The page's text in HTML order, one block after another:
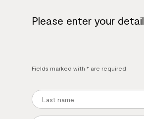
Please enter your
Fields marked with * are required